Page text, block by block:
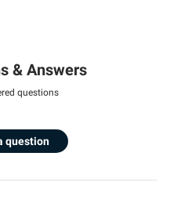
& Answers
questions
question